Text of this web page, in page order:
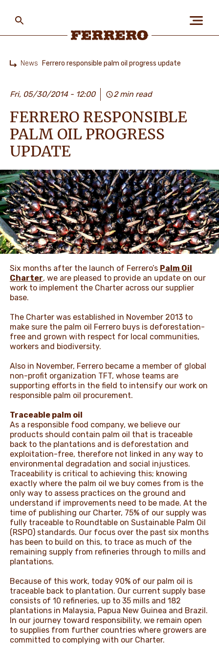
PEOPLE & PLANET
OUR BRANDS
CAREERS
NEWS & STORIES
main
content
News Ferrero responsible palm oil progress update
Fri, 05/30/2014 - 12:00 2 min read
FERRERO RESPONSIBLE
PALM OIL PROGRESS
UPDATE
Six months after the launch of Ferrero’s Palm Oil
Charter, we are pleased to provide an update on our
work to implement the Charter across our supplier
base.
The Charter was established in November 2013 to
make sure the palm oil Ferrero buys is deforestation-
free and grown with respect for local communities,
workers and biodiversity.
Also in November, Ferrero became a member of global
non-profit organization TFT, whose teams are
supporting efforts in the field to intensify our work on
responsible palm oil procurement.
Traceable palm oil
As a responsible food company, we believe our
products should contain palm oil that is traceable
back to the plantations and is deforestation and
exploitation-free, therefore not linked in any way to
environmental degradation and social injustices.
Traceability is critical to achieving this; knowing
exactly where the palm oil we buy comes from is the
only way to assess practices on the ground and
understand if improvements need to be made. At the
time of publishing our Charter, 75% of our supply was
fully traceable to Roundtable on Sustainable Palm Oil
(RSPO) standards. Our focus over the past six months
has been to build on this, to trace as much of the
remaining supply from refineries through to mills and
plantations.
Because of this work, today 90% of our palm oil is
traceable back to plantation. Our current supply base
consists of 10 refineries, up to 35 mills and 182
plantations in Malaysia, Papua New Guinea and Brazil.
In our journey toward responsibility, we remain open
to supplies from further countries where growers are
committed to complying with our Charter.